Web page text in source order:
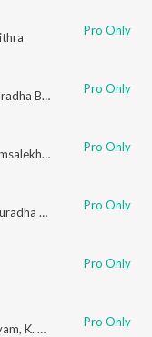
Pro Only
Bhat Pro Only
, Hamsalekha
Pro Only
Bhat Pro Only
Pro Only
, K. S. Chithra Pro Only